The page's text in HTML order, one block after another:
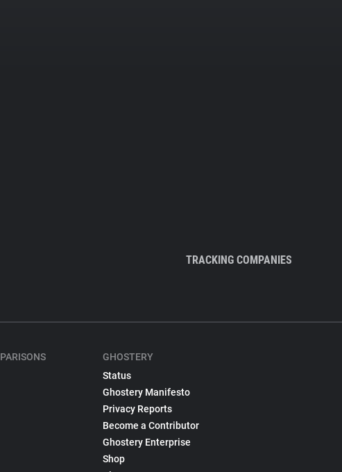
TRACKING COMPANIES
GHOSTERY
Status
Ghostery Manifesto
Privacy Reports
Become a Contributor
Ghostery Enterprise
Shop